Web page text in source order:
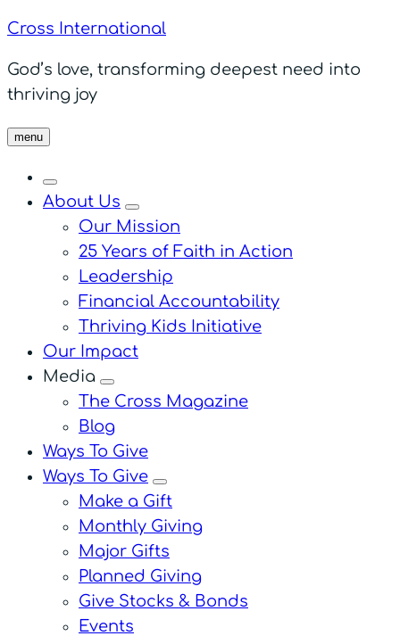
Cross International
God’s love, transforming deepest need into
thriving joy
menu
About Us
menu
Our Mission
25 Years of Faith in Action
Leadership
Financial Accountability
Thriving Kids Initiative
Our Impact
Media
menu
The Cross Magazine
Blog
Ways To Give
Ways To Give
menu
Make a Gift
Monthly Giving
Major Gifts
Planned Giving
Give Stocks & Bonds
Events